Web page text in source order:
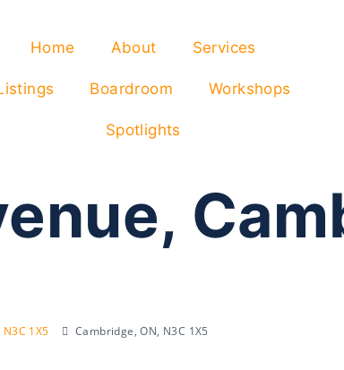
Home About Services
Boardroom Workshops
Spotlights
N3C 1X5 Cambridge, ON, N3C 1X5